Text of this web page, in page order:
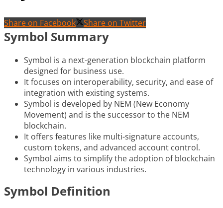
Share on Facebook Share on Twitter
Symbol Summary
Symbol is a next-generation blockchain platform
designed for business use.
It focuses on interoperability, security, and ease of
integration with existing systems.
Symbol is developed by NEM (New Economy
Movement) and is the successor to the NEM
blockchain.
It offers features like multi-signature accounts,
custom tokens, and advanced account control.
Symbol aims to simplify the adoption of blockchain
technology in various industries.
Symbol Definition